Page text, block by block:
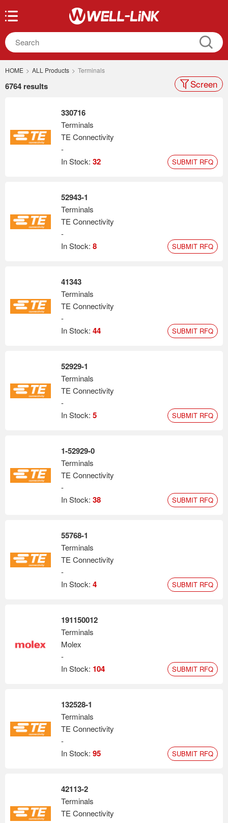
HOME > ALL Products > Terminals
6764 results Screen
330716
Terminals
TE Connectivity
-
In Stock: 32 SUBMIT RFQ
52943-1
Terminals
TE Connectivity
-
In Stock: 8 SUBMIT RFQ
41343
Terminals
TE Connectivity
-
In Stock: 44 SUBMIT RFQ
52929-1
Terminals
TE Connectivity
-
In Stock: 5 SUBMIT RFQ
1-52929-0
Terminals
TE Connectivity
-
In Stock: 38 SUBMIT RFQ
55768-1
Terminals
TE Connectivity
-
In Stock: 4 SUBMIT RFQ
191150012
Terminals
Molex
-
In Stock: 104 SUBMIT RFQ
132528-1
Terminals
TE Connectivity
-
In Stock: 95 SUBMIT RFQ
42113-2
Terminals
TE Connectivity